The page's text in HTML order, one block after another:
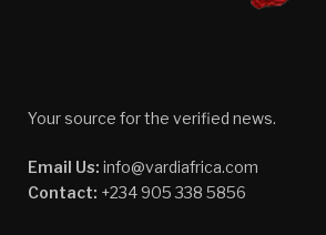
Your source for the verified news.
Email Us: info@vardiafrica.com
Contact: +234 905 338 5856